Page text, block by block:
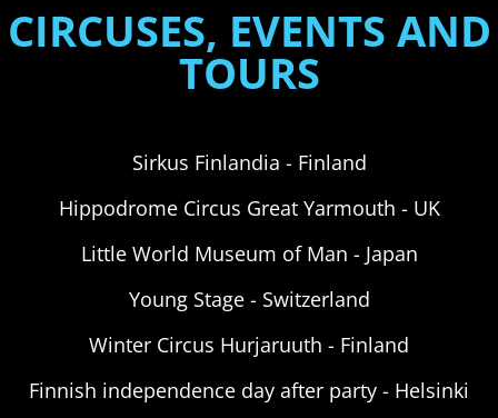
CIRCUSES, EVENTS AND
TOURS
Sirkus Finlandia - Finland
Hippodrome Circus Great Yarmouth - UK
Little World Museum of Man - Japan
Young Stage - Switzerland
Winter Circus Hurjaruuth - Finland
Finnish independence day after party - Helsinki